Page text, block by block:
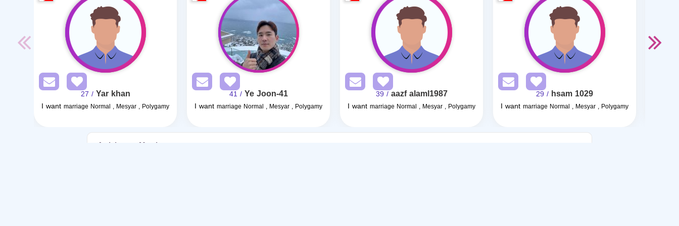
Yar khan
/ 27
I want marriage Normal , Mesyar , Polygamy
Ye Joon-41
/ 41
I want marriage Normal , Mesyar , Polygamy
aazf alaml1987
/ 39
I want marriage Normal , Mesyar , Polygamy
hsam 1029
/ 29
I want marriage Normal , Mesyar , Polygamy
Articles on Marriage